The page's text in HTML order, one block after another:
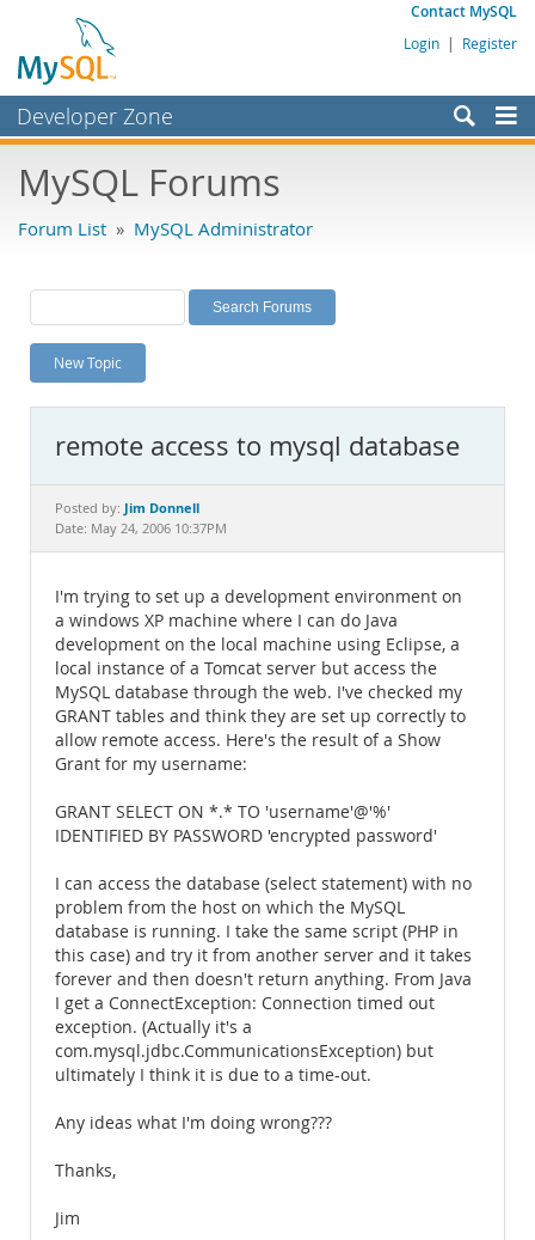
Contact MySQL
Login | Register
Developer Zone
Bugs
Labs
Planet MySQL
News and Events
MySQL.com
Downloads
Documentation
MySQL Forums
Forum List » MySQL Administrator
New Topic
remote access to mysql database
Posted by: Jim Donnell
Date: May 24, 2006 10:37PM
I'm trying to set up a development environment on
a windows XP machine where I can do Java
development on the local machine using Eclipse, a
local instance of a Tomcat server but access the
MySQL database through the web. I've checked my
GRANT tables and think they are set up correctly to
allow remote access. Here's the result of a Show
Grant for my username:
GRANT SELECT ON *.* TO 'username'@'%'
IDENTIFIED BY PASSWORD 'encrypted password'
I can access the database (select statement) with no
problem from the host on which the MySQL
database is running. I take the same script (PHP in
this case) and try it from another server and it takes
forever and then doesn't return anything. From Java
I get a ConnectException: Connection timed out
exception. (Actually it's a
com.mysql.jdbc.CommunicationsException) but
ultimately I think it is due to a time-out.
Any ideas what I'm doing wrong???
Thanks,
Jim